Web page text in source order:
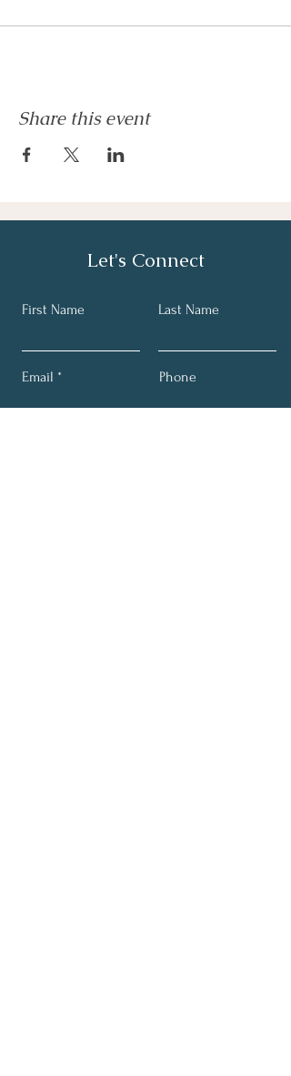
Share this event
Let's Connect
First Name Last Name
Email Phone